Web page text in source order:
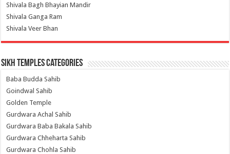
Shivala Bagh Bhayian Mandir
Shivala Ganga Ram
Shivala Veer Bhan
Sikh Temples Categories
Baba Budda Sahib
Goindwal Sahib
Golden Temple
Gurdwara Achal Sahib
Gurdwara Baba Bakala Sahib
Gurdwara Chheharta Sahib
Gurdwara Chohla Sahib